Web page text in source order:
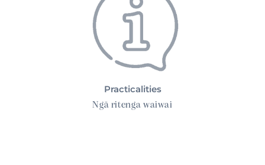
Practicalities
Ngā ritenga waiwai